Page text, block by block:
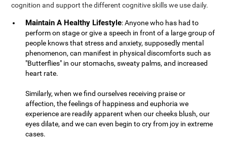
cognition and support the different cognitive skills we use daily.
Maintain A Healthy Lifestyle: Anyone who has had to
perform on stage or give a speech in front of a large group of
people knows that stress and anxiety, supposedly mental
phenomenon, can manifest in physical discomforts such as
"Butterflies" in our stomachs, sweaty palms, and increased
heart rate.
Similarly, when we find ourselves receiving praise or
affection, the feelings of happiness and euphoria we
experience are readily apparent when our cheeks blush, our
eyes dilate, and we can even begin to cry from joy in extreme
cases.